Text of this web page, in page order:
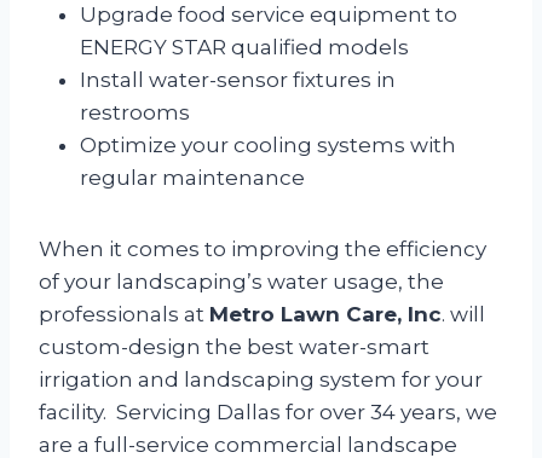
Upgrade food service equipment to
ENERGY STAR qualified models
Install water-sensor fixtures in
restrooms
Optimize your cooling systems with
regular maintenance
When it comes to improving the efficiency
of your landscaping’s water usage, the
professionals at Metro Lawn Care, Inc. will
custom-design the best water-smart
irrigation and landscaping system for your
facility. Servicing Dallas for over 34 years, we
are a full-service commercial landscape